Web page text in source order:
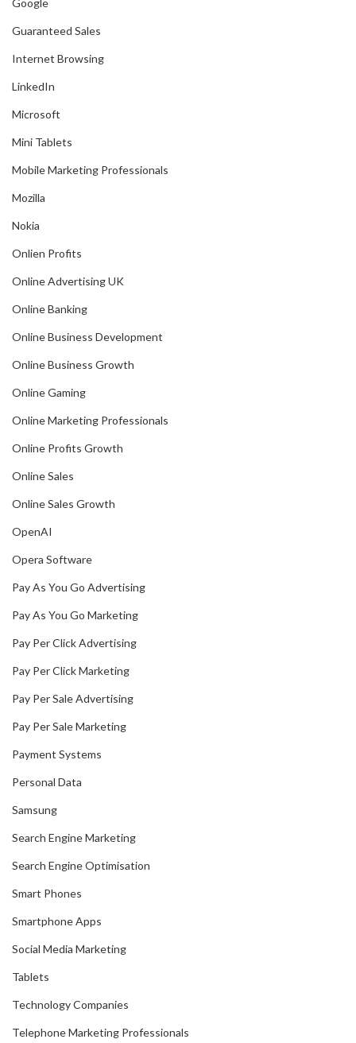
Google
Guaranteed Sales
Internet Browsing
LinkedIn
Microsoft
Mini Tablets
Mobile Marketing Professionals
Mozilla
Nokia
Onlien Profits
Online Advertising UK
Online Banking
Online Business Development
Online Business Growth
Online Gaming
Online Marketing Professionals
Online Profits Growth
Online Sales
Online Sales Growth
OpenAI
Opera Software
Pay As You Go Advertising
Pay As You Go Marketing
Pay Per Click Advertising
Pay Per Click Marketing
Pay Per Sale Advertising
Pay Per Sale Marketing
Payment Systems
Personal Data
Samsung
Search Engine Marketing
Search Engine Optimisation
Smart Phones
Smartphone Apps
Social Media Marketing
Tablets
Technology Companies
Telephone Marketing Professionals